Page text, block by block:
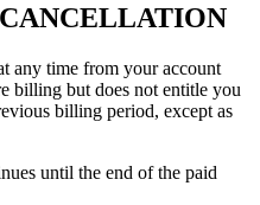
any time from your account
billing but does not entitle you
billing period, except as
until the end of the paid